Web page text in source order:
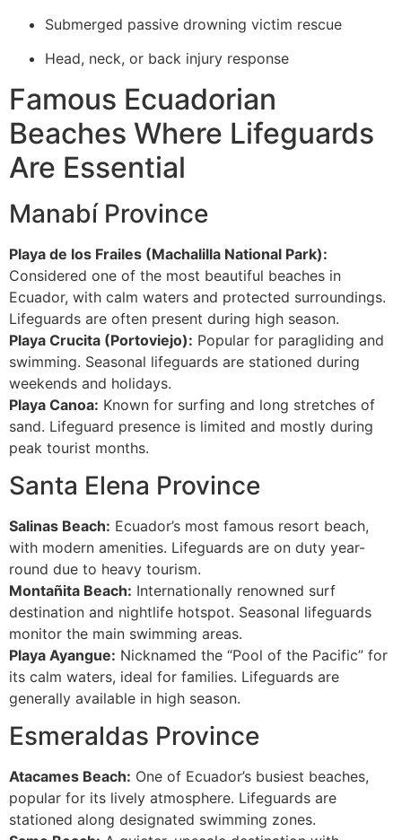
Submerged passive drowning victim rescue
Head, neck, or back injury response
Famous Ecuadorian
Beaches Where Lifeguards
Are Essential
Manabí Province
Playa de los Frailes (Machalilla National Park):
Considered one of the most beautiful beaches in
Ecuador, with calm waters and protected surroundings.
Lifeguards are often present during high season.
Playa Crucita (Portoviejo): Popular for paragliding and
swimming. Seasonal lifeguards are stationed during
weekends and holidays.
Playa Canoa: Known for surfing and long stretches of
sand. Lifeguard presence is limited and mostly during
peak tourist months.
Santa Elena Province
Salinas Beach: Ecuador’s most famous resort beach,
with modern amenities. Lifeguards are on duty year-
round due to heavy tourism.
Montañita Beach: Internationally renowned surf
destination and nightlife hotspot. Seasonal lifeguards
monitor the main swimming areas.
Playa Ayangue: Nicknamed the “Pool of the Pacific” for
its calm waters, ideal for families. Lifeguards are
generally available in high season.
Esmeraldas Province
Atacames Beach: One of Ecuador’s busiest beaches,
popular for its lively atmosphere. Lifeguards are
stationed along designated swimming zones.